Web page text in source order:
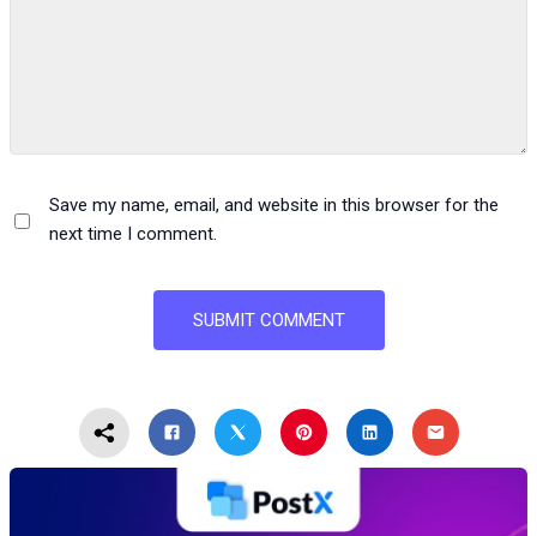
Save my name, email, and website in this browser for the
next time I comment.